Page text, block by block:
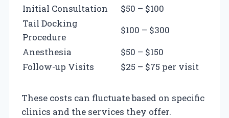
Initial Consultation
$50 – $100
Tail Docking
Procedure
$100 – $300
Anesthesia
$50 – $150
Follow-up Visits
$25 – $75 per visit
These costs can fluctuate based on specific
clinics and the services they offer.